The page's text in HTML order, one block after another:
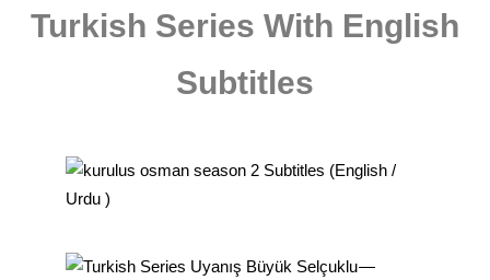
Turkish Series With English
Subtitles